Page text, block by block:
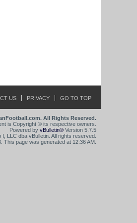
US PRIVACY GO TO TOP
All Rights Reserved.
is Copyright © its respective owners.
Powered by vBulletin® Version 5.7.5
LLC dba vBulletin. All rights reserved.
This page was generated at 12:36 AM.